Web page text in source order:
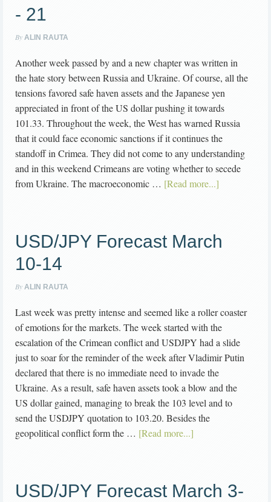
- 21
By ALIN RAUTA
Another week passed by and a new chapter was written in
the hate story between Russia and Ukraine. Of course, all the
tensions favored safe haven assets and the Japanese yen
appreciated in front of the US dollar pushing it towards
101.33. Throughout the week, the West has warned Russia
that it could face economic sanctions if it continues the
standoff in Crimea. They did not come to any understanding
and in this weekend Crimeans are voting whether to secede
from Ukraine. The macroeconomic … [Read more...]
USD/JPY Forecast March
10-14
By ALIN RAUTA
Last week was pretty intense and seemed like a roller coaster
of emotions for the markets. The week started with the
escalation of the Crimean conflict and USDJPY had a slide
just to soar for the reminder of the week after Vladimir Putin
declared that there is no immediate need to invade the
Ukraine. As a result, safe haven assets took a blow and the
US dollar gained, managing to break the 103 level and to
send the USDJPY quotation to 103.20. Besides the
geopolitical conflict form the … [Read more...]
USD/JPY Forecast March 3-